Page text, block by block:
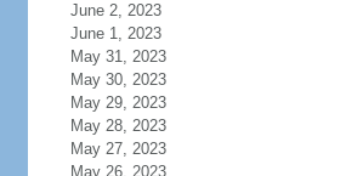
June 2, 2023
June 1, 2023
May 31, 2023
May 30, 2023
May 29, 2023
May 28, 2023
May 27, 2023
May 26, 2023